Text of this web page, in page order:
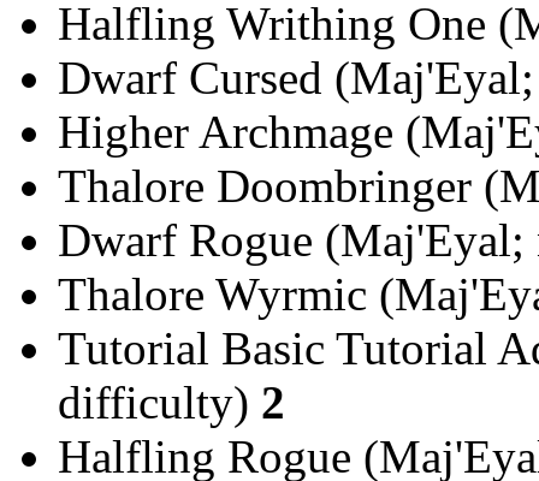
Halfling Writhing One
Dwarf Cursed
Higher Archmage
Thalore Doombringer
Dwarf Rogue
Thalore Wyrmic
Tutorial Basic Tutorial
difficulty) 2
Halfling Rogue